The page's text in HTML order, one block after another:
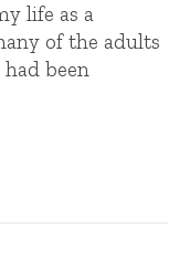
life as a
of the adults
been